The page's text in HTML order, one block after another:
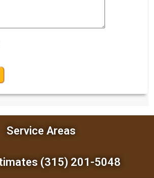
Service Areas
(315) 201-5048